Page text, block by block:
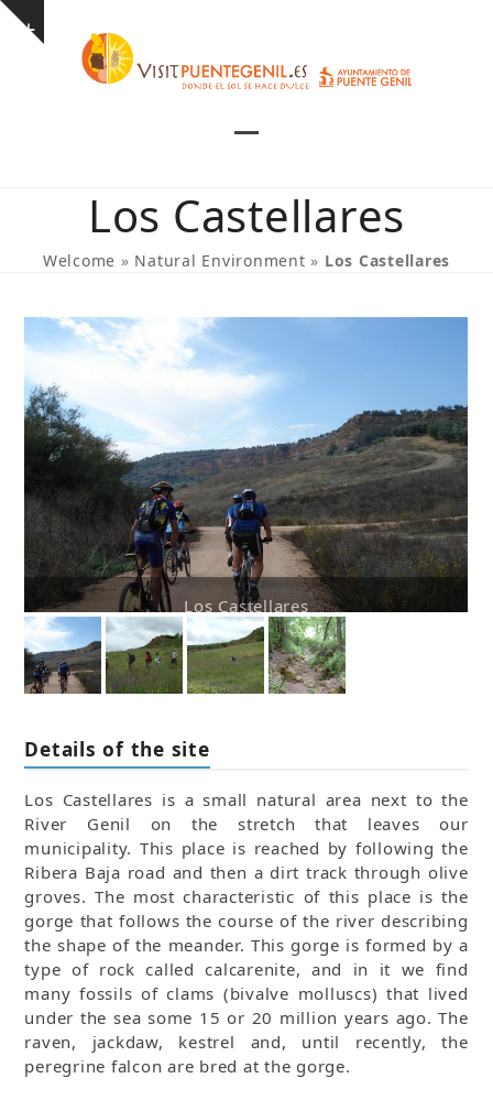
Skip
Show
mobile
menu
mobile
menu
Los Castellares
Welcome » Natural Environment » Los Castellares
Los Castellares
Details of the site
Los Castellares is a small natural area next to the
River Genil on the stretch that leaves our
municipality. This place is reached by following the
Ribera Baja road and then a dirt track through olive
groves. The most characteristic of this place is the
gorge that follows the course of the river describing
the shape of the meander. This gorge is formed by a
type of rock called calcarenite, and in it we find
many fossils of clams (bivalve molluscs) that lived
under the sea some 15 or 20 million years ago. The
raven, jackdaw, kestrel and, until recently, the
peregrine falcon are bred at the gorge.